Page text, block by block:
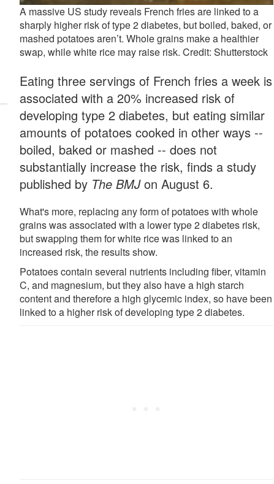
A massive US study reveals French fries are linked to a
sharply higher risk of type 2 diabetes, but boiled, baked, or
mashed potatoes aren’t. Whole grains make a healthier
swap, while white rice may raise risk. Credit: Shutterstock
Eating three servings of French fries a week is
associated with a 20% increased risk of
developing type 2 diabetes, but eating similar
amounts of potatoes cooked in other ways --
boiled, baked or mashed -- does not
substantially increase the risk, finds a study
published by The BMJon August 6.
What's more, replacing any form of potatoes with whole
grains was associated with a lower type 2 diabetes risk,
but swapping them for white rice was linked to an
increased risk, the results show.
Potatoes contain several nutrients including fiber, vitamin
C, and magnesium, but they also have a high starch
content and therefore a high glycemic index, so have been
linked to a higher risk of developing type 2 diabetes.